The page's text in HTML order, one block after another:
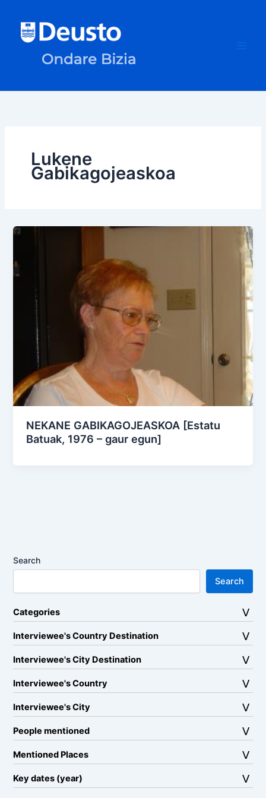
content
Lukene
Gabikagojeaskoa
NEKANE GABIKAGOJEASKOA [Estatu
Batuak, 1976 – gaur egun]
Search
Search
Categories
Interviewee's Country Destination
Interviewee's City Destination
Interviewee's Country
Interviewee's City
People mentioned
Mentioned Places
Key dates (year)